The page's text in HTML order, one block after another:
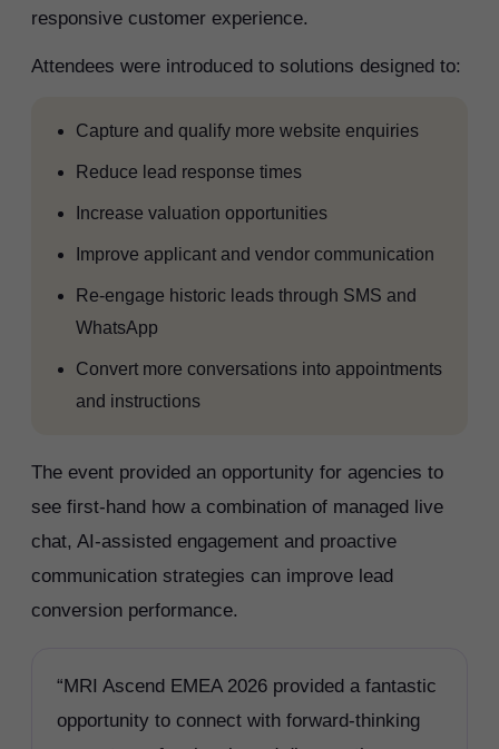
responsive customer experience.
Attendees were introduced to solutions designed to:
Capture and qualify more website enquiries
Reduce lead response times
Increase valuation opportunities
Improve applicant and vendor communication
Re-engage historic leads through SMS and
WhatsApp
Convert more conversations into appointments
and instructions
The event provided an opportunity for agencies to
see first-hand how a combination of managed live
chat, AI-assisted engagement and proactive
communication strategies can improve lead
conversion performance.
“MRI Ascend EMEA 2026 provided a fantastic
opportunity to connect with forward-thinking